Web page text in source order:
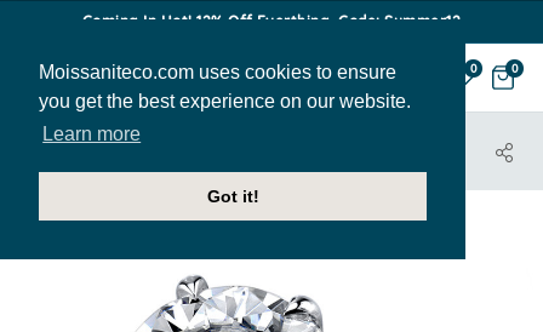
Moissaniteco.com uses cookies to ensure
you get the best experience on our website.
Learn more
Got it!
Coming In Hot! 12% Off Everthing. Code: Summer12
0 0
HOME
JEWELRY